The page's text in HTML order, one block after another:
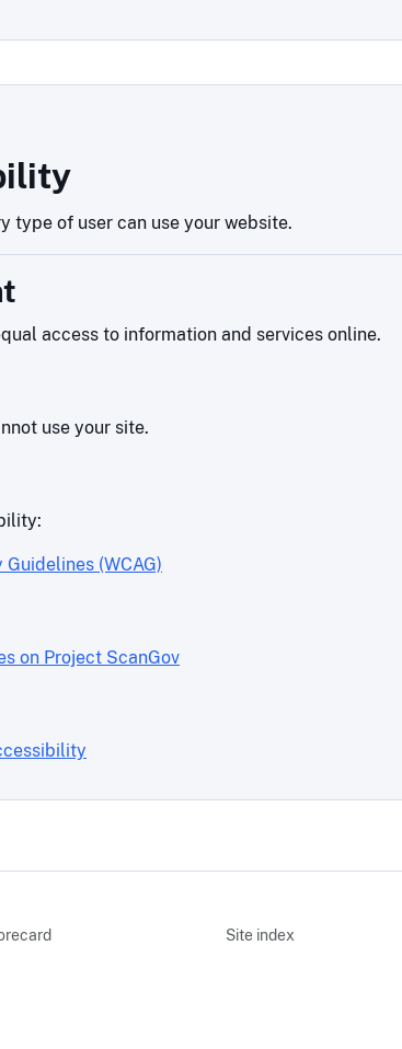
type of user can use your website.
access to information and services online.
use your site.
(WCAG)
on Project ScanGov
Site index